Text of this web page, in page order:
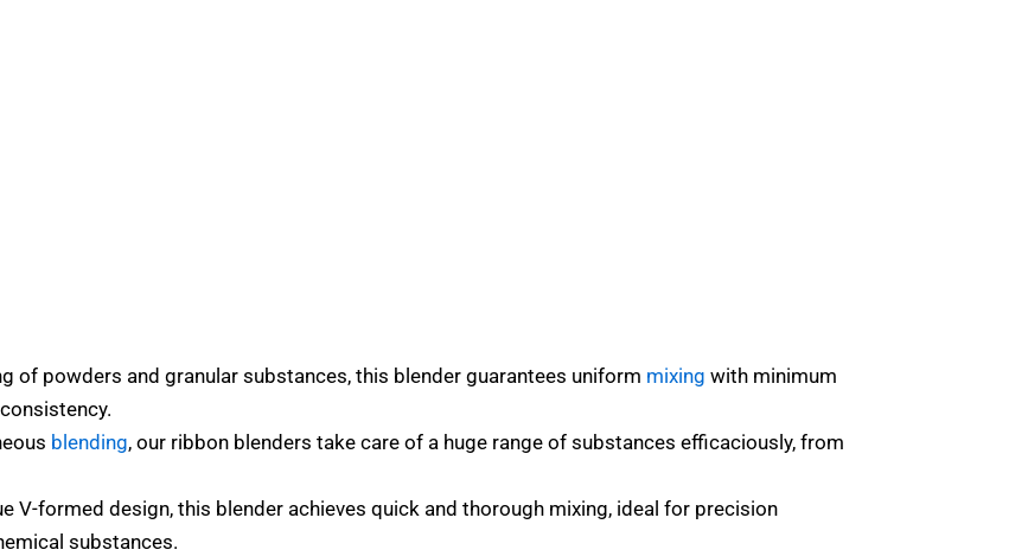
of powders and granular substances, this blender guarantees uniform mixing with minimum
blending, our ribbon blenders take care of a huge range of substances efficaciously, from
V-formed design, this blender achieves quick and thorough mixing, ideal for precision
substances.